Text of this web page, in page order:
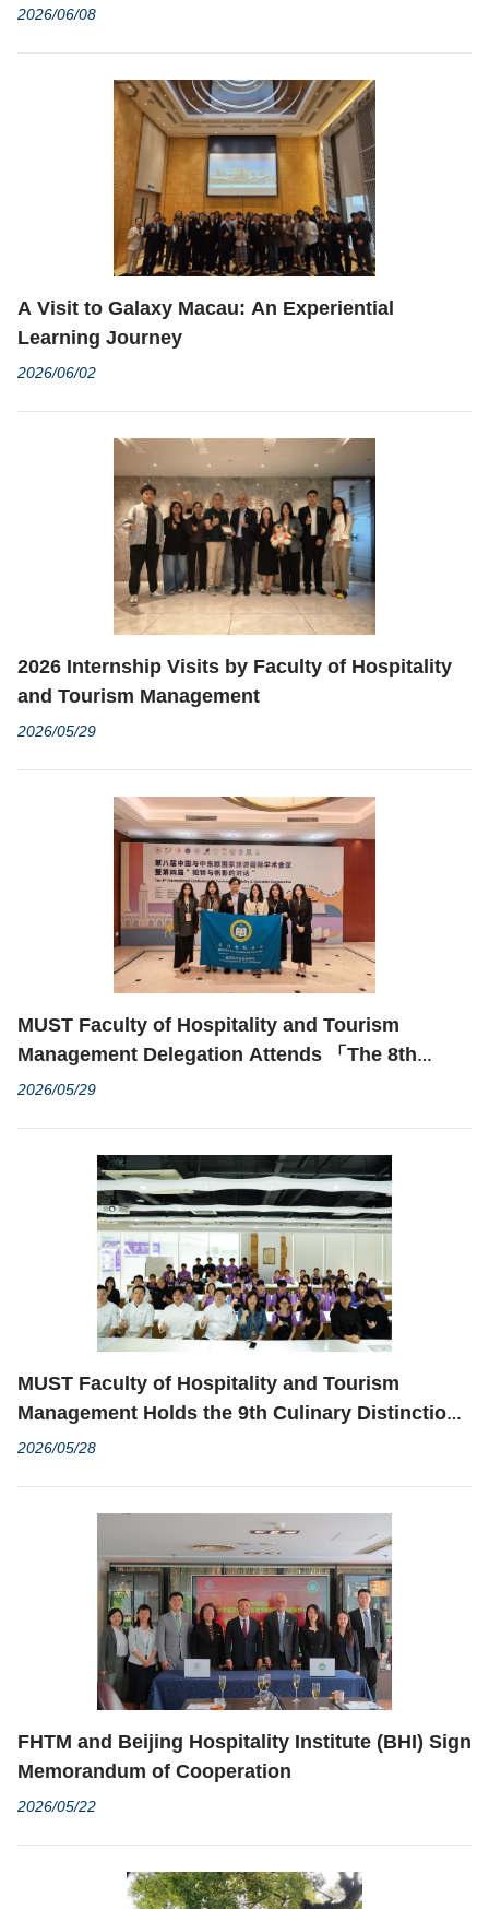
Graduation Ceremony Concludes with Grandeur
2026/06/08
A Visit to Galaxy Macau: An Experiential
Learning Journey
2026/06/02
2026 Internship Visits by Faculty of Hospitality
and Tourism Management
2026/05/29
MUST Faculty of Hospitality and Tourism
Management Delegation Attends 「The 8th
International Conference on Tourism, Hospitality
2026/05/29
MUST Faculty of Hospitality and Tourism
Management Holds the 9th Culinary Distinction
Cooking Competition: Creative Noodle Cooking
2026/05/28
FHTM and Beijing Hospitality Institute (BHI) Sign
Memorandum of Cooperation
2026/05/22